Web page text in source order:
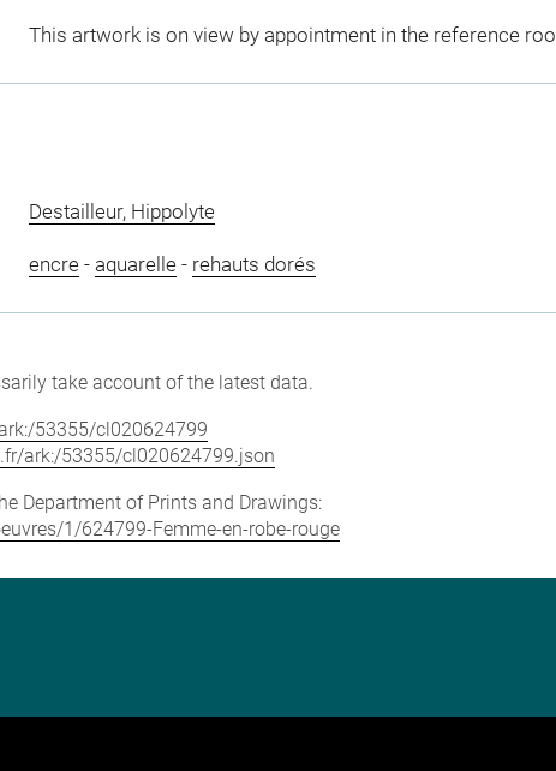
This artwork is on view by appointment in the reference
Destailleur, Hippolyte
encre- aquarelle- rehauts dorés
take account of the latest data.
53355/cl020624799
ark:/53355/cl020624799.json
Department of Prints and Drawings:
1/624799-Femme-en-robe-rouge